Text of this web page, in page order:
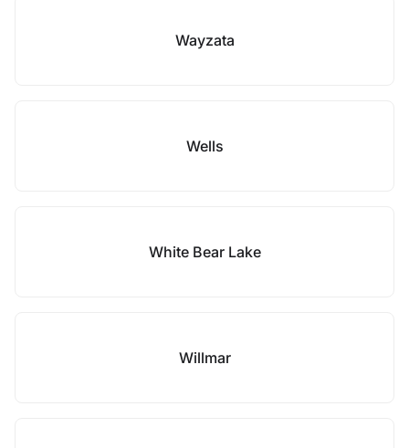
Wayzata
Wells
White Bear Lake
Willmar